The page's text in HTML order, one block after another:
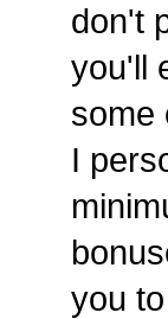
don't
you'll
some
I
you